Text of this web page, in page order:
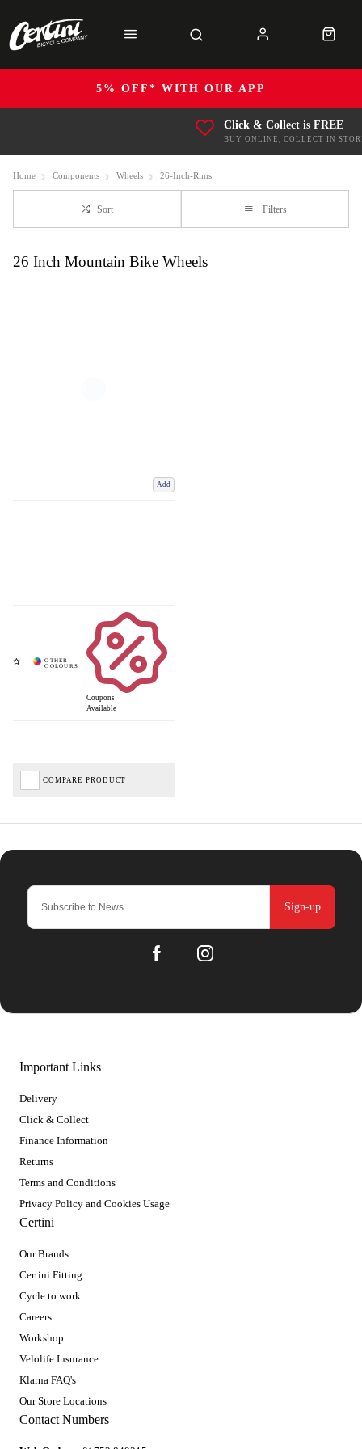
5% OFF* WITH OUR APP
Click & Collect is FREE
BUY ONLINE, COLLECT IN
Home Components Wheels 26-Inch-Rims
Sort Filters
26 Inch Mountain Bike Wheels
Add
Coupons
Available
COMPARE PRODUCT
Sign-up
Important Links
Delivery
Click & Collect
Finance Information
Returns
Terms and Conditions
Privacy Policy and Cookies Usage
Certini
Our Brands
Certini Fitting
Cycle to work
Careers
Workshop
Velolife Insurance
Klarna FAQ's
Our Store Locations
Contact Numbers